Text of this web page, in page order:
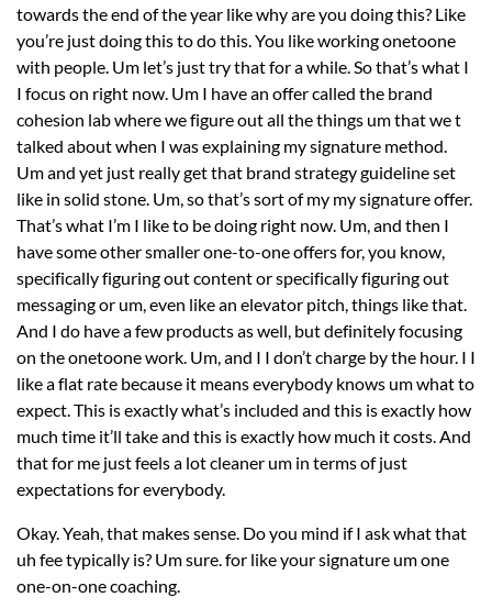
towards the end of the year like why are you doing this? Like
you’re just doing this to do this. You like working onetoone
with people. Um let’s just try that for a while. So that’s what I
I focus on right now. Um I have an offer called the brand
cohesion lab where we figure out all the things um that we t
talked about when I was explaining my signature method.
Um and yet just really get that brand strategy guideline set
like in solid stone. Um, so that’s sort of my my signature offer.
That’s what I’m I like to be doing right now. Um, and then I
have some other smaller one-to-one offers for, you know,
specifically figuring out content or specifically figuring out
messaging or um, even like an elevator pitch, things like that.
And I do have a few products as well, but definitely focusing
on the onetoone work. Um, and I I don’t charge by the hour. I I
like a flat rate because it means everybody knows um what to
expect. This is exactly what’s included and this is exactly how
much time it’ll take and this is exactly how much it costs. And
that for me just feels a lot cleaner um in terms of just
expectations for everybody.
Okay. Yeah, that makes sense. Do you mind if I ask what that
uh fee typically is? Um sure. for like your signature um one
one-on-one coaching.